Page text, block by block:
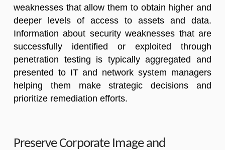
weaknesses that allow them to obtain higher and
deeper levels of access to assets and data.
Information about security weaknesses that are
successfully identified or exploited through
penetration testing is typically aggregated and
presented to IT and network system managers
helping them make strategic decisions and
prioritize remediation efforts.
Preserve Corporate Image and